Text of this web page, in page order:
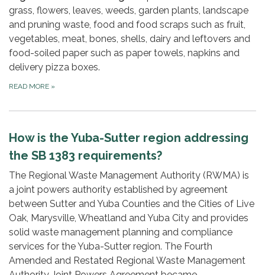
grass, flowers, leaves, weeds, garden plants, landscape
and pruning waste, food and food scraps such as fruit,
vegetables, meat, bones, shells, dairy and leftovers and
food-soiled paper such as paper towels, napkins and
delivery pizza boxes.
READ MORE »
How is the Yuba-Sutter region addressing
the SB 1383 requirements?
The Regional Waste Management Authority (RWMA) is
a joint powers authority established by agreement
between Sutter and Yuba Counties and the Cities of Live
Oak, Marysville, Wheatland and Yuba City and provides
solid waste management planning and compliance
services for the Yuba-Sutter region. The Fourth
Amended and Restated Regional Waste Management